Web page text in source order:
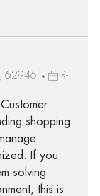
62946
R-
shopping
If you
solving
this is